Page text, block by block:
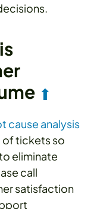
⬆
cause analysis
of tickets so
eliminate
call
satisfaction